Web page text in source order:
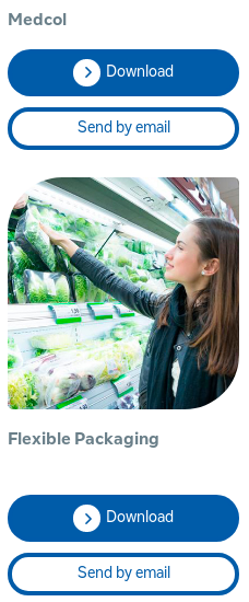
Medcol
Download
Send by email
Flexible Packaging
Download
Send by email